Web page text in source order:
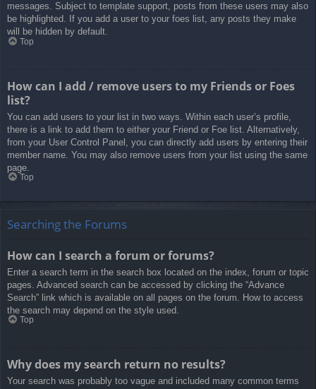
messages. Subject to template support, posts from these users may also
be highlighted. If you add a user to your foes list, any posts they make
will be hidden by default.
Top
How can I add / remove users to my Friends or Foes
list?
You can add users to your list in two ways. Within each user’s profile,
there is a link to add them to either your Friend or Foe list. Alternatively,
from your User Control Panel, you can directly add users by entering their
member name. You may also remove users from your list using the same
page.
Top
Searching the Forums
How can I search a forum or forums?
Enter a search term in the search box located on the index, forum or topic
pages. Advanced search can be accessed by clicking the “Advance
Search” link which is available on all pages on the forum. How to access
the search may depend on the style used.
Top
Why does my search return no results?
Your search was probably too vague and included many common terms